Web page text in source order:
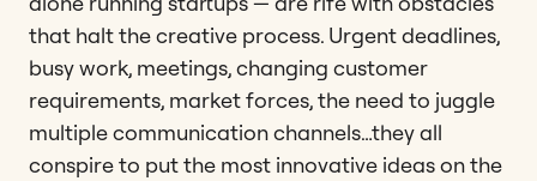
that halt the creative process. Urgent deadlines,
busy work, meetings, changing customer
requirements, market forces, the need to juggle
multiple communication channels…they all
conspire to put the most innovative ideas on the